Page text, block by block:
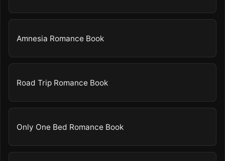
Amnesia Romance Book
Road Trip Romance Book
Only One Bed Romance Book